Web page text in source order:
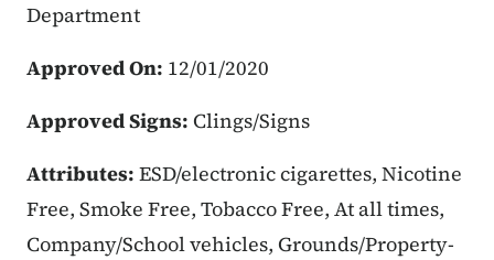
Department
Approved On: 12/01/2020
Approved Signs: Clings/Signs
Attributes: ESD/electronic cigarettes, Nicotine
Free, Smoke Free, Tobacco Free, At all times,
Company/School vehicles, Grounds/Property-